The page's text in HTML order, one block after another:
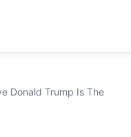
Donald Trump Is The